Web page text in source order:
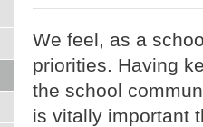
We feel, as a
priorities. Having
the school
is vitally important